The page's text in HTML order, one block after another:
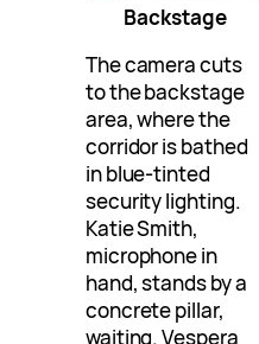
Backstage
The camera cuts
to the backstage
area, where the
corridor is bathed
in blue-tinted
security lighting.
Katie Smith,
microphone in
hand, stands by a
concrete pillar,
waiting. Vespera